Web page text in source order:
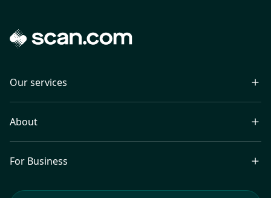
Our services
About
For Business